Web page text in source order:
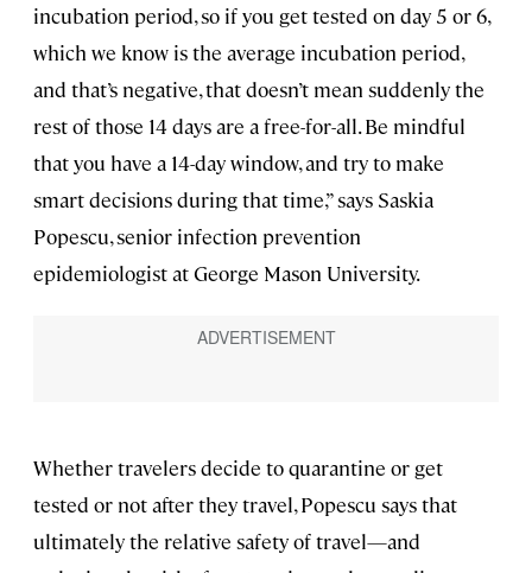
incubation period, so if you get tested on day 5 or 6,
which we know is the average incubation period,
and that’s negative, that doesn’t mean suddenly the
rest of those 14 days are a free-for-all. Be mindful
that you have a 14-day window, and try to make
smart decisions during that time,” says Saskia
Popescu, senior infection prevention
epidemiologist at George Mason University.
Whether travelers decide to quarantine or get
tested or not after they travel, Popescu says that
ultimately the relative safety of travel—and